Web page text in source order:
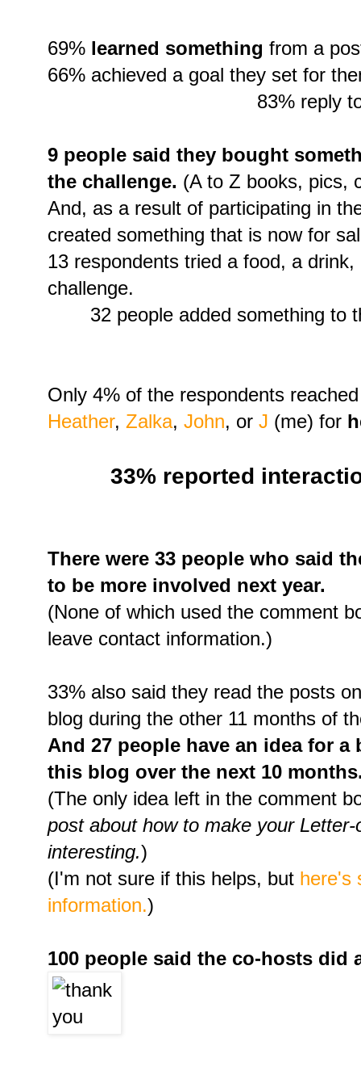
69% learned something from a
66% achieved a goal they set for
83% reply
9 people said they bought
the challenge. (A to Z books, pics,
And, as a result of participating in
created something that is now for
13 respondents tried a food, a
challenge.
32 people added something to
Only 4% of the respondents
Heather, Zalka, John, or J (me) for
33% reported
There were 33 people who said
to be more involved next year.
(None of which used the comment
leave contact information.)
33% also said they read the posts
blog during the other 11 months of
And 27 people have an idea for
this blog over the next 10
(The only idea left in the comment
post about how to make your
interesting.)
(I'm not sure if this helps, but here's
information.)
100 people said the co-hosts did